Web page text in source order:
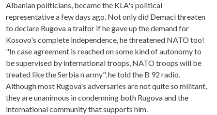
Albanian politicians, became the KLA's political
representative a few days ago. Not only did Demaci threaten
to declare Rugova a traitor if he gave up the demand for
Kosovo's complete independence, he threatened NATO too!
"In case agreement is reached on some kind of autonomy to
be supervised by international troops, NATO troops will be
treated like the Serbia n army", he told the B 92 radio.
Although most Rugova's adversaries are not quite so militant,
they are unanimous in condemning both Rugova and the
international community that supports him.